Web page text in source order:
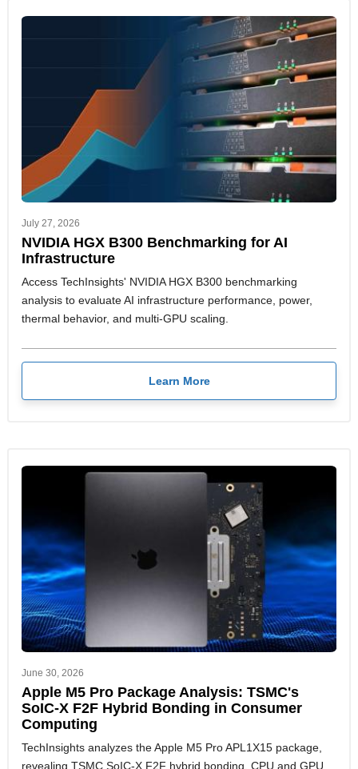
July 27, 2026
NVIDIA HGX B300 Benchmarking for AI
Infrastructure
Access TechInsights' NVIDIA HGX B300 benchmarking
analysis to evaluate AI infrastructure performance, power,
thermal behavior, and multi-GPU scaling.
Learn More
June 30, 2026
Apple M5 Pro Package Analysis: TSMC's
SoIC-X F2F Hybrid Bonding in Consumer
Computing
TechInsights analyzes the Apple M5 Pro APL1X15 package,
revealing TSMC SoIC-X F2F hybrid bonding, CPU and GPU